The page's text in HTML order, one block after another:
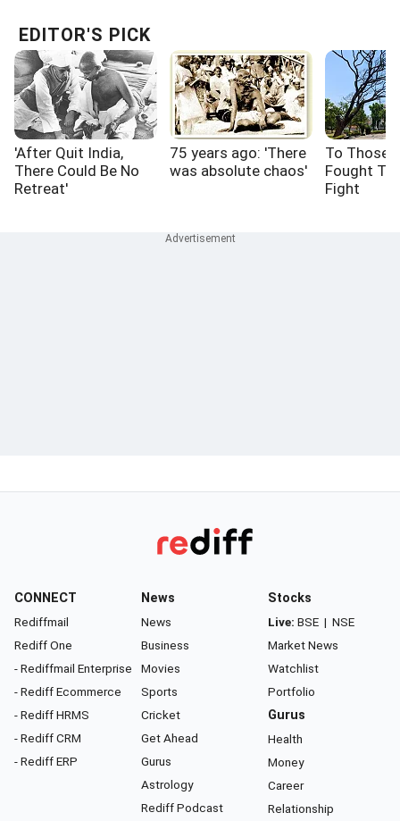
EDITOR'S PICK
'After Quit India,
There Could Be No
Retreat'
75 years ago: 'There
was absolute chaos'
To Those
Fought
Fight
CONNECT
Rediffmail
Rediff One
- Rediffmail Enterprise
- Rediff Ecommerce
- Rediff HRMS
- Rediff CRM
- Rediff ERP
News
News
Business
Movies
Sports
Cricket
Get Ahead
Gurus
Astrology
Rediff Podcast
Stocks
Live: BSE | NSE
Market News
Watchlist
Portfolio
Gurus
Health
Money
Career
Relationship